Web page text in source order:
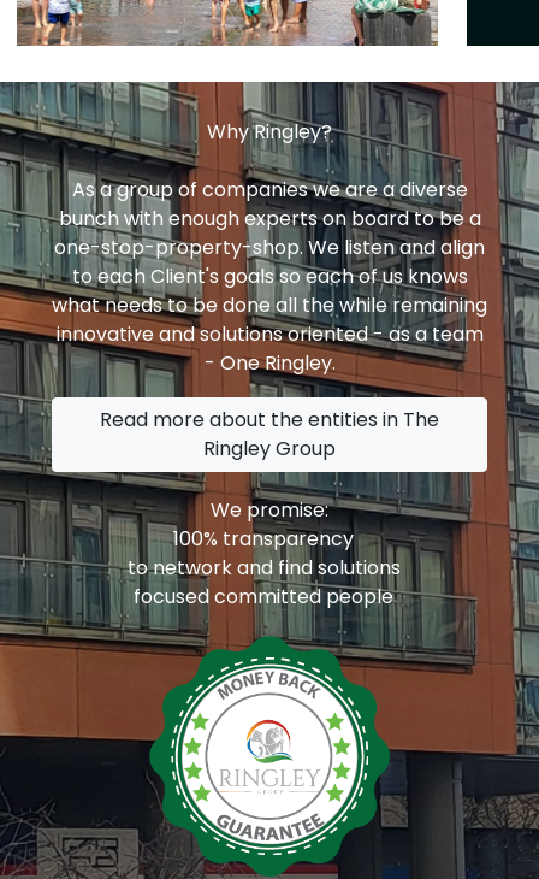
Why Ringley?
As a group of companies we are a diverse
bunch with enough experts on board to be a
one-stop-property-shop. We listen and align
to each Client's goals so each of us knows
what needs to be done all the while remaining
innovative and solutions oriented - as a team
- One Ringley.
Read more about the entities in The
Ringley Group
We promise:
100% transparency
to network and find solutions
focused committed people